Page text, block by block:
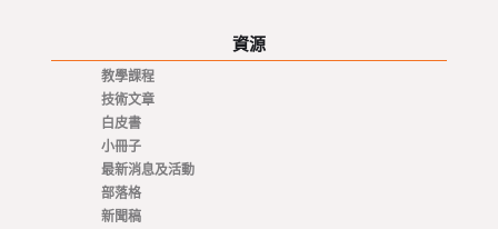
資源
教學課程
技術文章
白皮書
小冊子
最新消息及活動
部落格
新聞稿